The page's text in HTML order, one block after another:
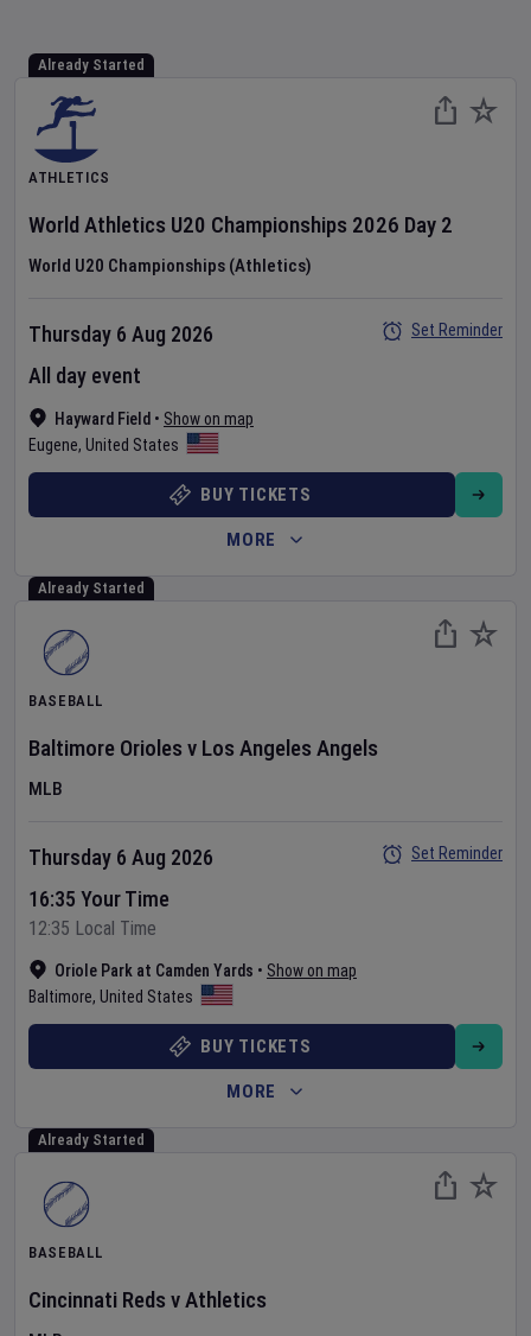
Already Started
ATHLETICS
World Athletics U20 Championships 2026 Day 2
World U20 Championships (Athletics)
Hayward Field • Show on map
Eugene, United States
Thursday 6 Aug 2026
All day event
Set Reminder
BUY TICKETS
MORE
Already Started
BASEBALL
Baltimore Orioles v Los Angeles Angels
MLB
Oriole Park at Camden Yards • Show on map
Baltimore, United States
Thursday 6 Aug 2026
16:35 Your Time
12:35 Local Time
Set Reminder
BUY TICKETS
MORE
Already Started
BASEBALL
Cincinnati Reds vAthletics